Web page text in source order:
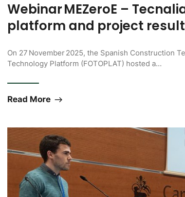
Webinar MEZeroE –
platform and project
On 27 November 2025, the Spanish Construction
Technology Platform (FOTOPLAT) hosted a…
Read More